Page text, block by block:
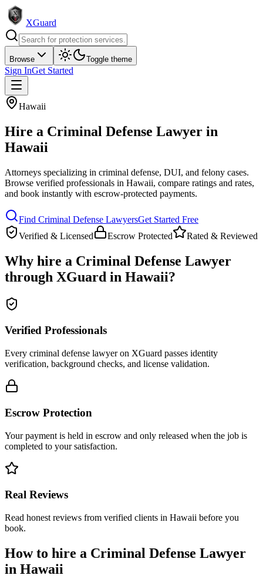
XGuard
Browse Toggle theme
Sign InGet Started
Hawaii
Hire a Criminal Defense Lawyer in
Hawaii
Attorneys specializing in criminal defense, DUI, and felony cases.
Browse verified professionals in Hawaii, compare ratings and rates,
and book instantly with escrow-protected payments.
Find Criminal Defense LawyersGet Started Free
Verified & Licensed
Escrow Protected Rated & Reviewed
Why hire a Criminal Defense Lawyer
through XGuard in Hawaii?
Verified Professionals
Every criminal defense lawyer on XGuard passes identity
verification, background checks, and license validation.
Escrow Protection
Your payment is held in escrow and only released when the job is
completed to your satisfaction.
Real Reviews
Read honest reviews from verified clients in Hawaii before you
book.
How to hire a Criminal Defense Lawyer
in Hawaii